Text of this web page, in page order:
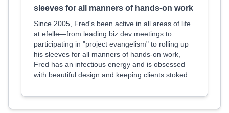
sleeves for all manners of hands-on work
Since 2005, Fred's been active in all areas of life
at efelle—from leading biz dev meetings to
participating in "project evangelism" to rolling up
his sleeves for all manners of hands-on work,
Fred has an infectious energy and is obsessed
with beautiful design and keeping clients stoked.